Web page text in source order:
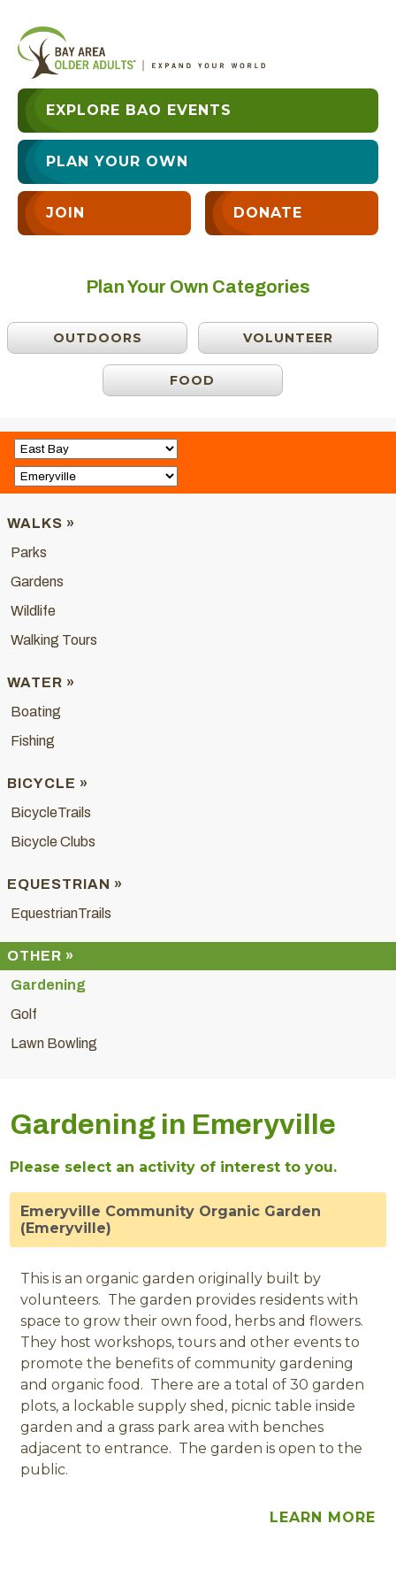
EXPLORE BAO EVENTS
PLAN YOUR OWN
JOIN DONATE
Plan Your Own Categories
OUTDOORS VOLUNTEER
FOOD
WALKS »
Parks
Gardens
Wildlife
Walking Tours
WATER »
Boating
Fishing
BICYCLE »
BicycleTrails
Bicycle Clubs
EQUESTRIAN »
EquestrianTrails
OTHER »
Gardening
Golf
Lawn Bowling
Gardening in Emeryville
Please select an activity of interest to you.
Emeryville Community Organic Garden
(Emeryville)
This is an organic garden originally built by
volunteers. The garden provides residents with
space to grow their own food, herbs and flowers.
They host workshops, tours and other events to
promote the benefits of community gardening
and organic food. There are a total of 30 garden
plots, a lockable supply shed, picnic table inside
garden and a grass park area with benches
adjacent to entrance. The garden is open to the
public.
LEARN MORE